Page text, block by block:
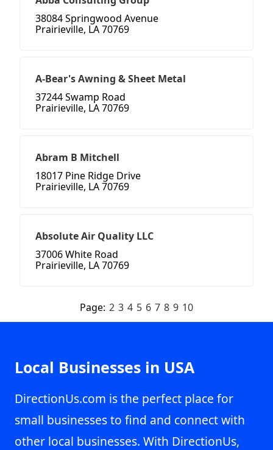
38084 Springwood Avenue
Prairieville, LA 70769
A-Bear's Awning & Sheet Metal
37244 Swamp Road
Prairieville, LA 70769
Abram B Mitchell
18017 Pine Ridge Drive
Prairieville, LA 70769
Absolute Air Quality LLC
37006 White Road
Prairieville, LA 70769
Page: 2 3 4 5 6 7 8 9 10
Local Businesses in USA
DirectionUs.com is the perfect place for
small businesses to find and connect with
other local businesses. With DirectionUs,